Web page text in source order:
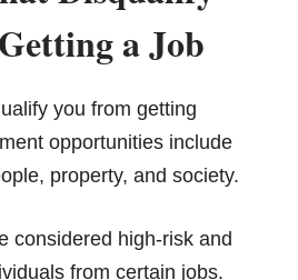
a Job
you from getting
opportunities include
property, and society.
considered high-risk and
from certain jobs.